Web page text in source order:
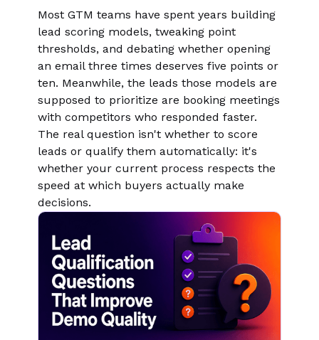
Most GTM teams have spent years building
lead scoring models, tweaking point
thresholds, and debating whether opening
an email three times deserves five points or
ten. Meanwhile, the leads those models are
supposed to prioritize are booking meetings
with competitors who responded faster.
The real question isn't whether to score
leads or qualify them automatically: it's
whether your current process respects the
speed at which buyers actually make
decisions.